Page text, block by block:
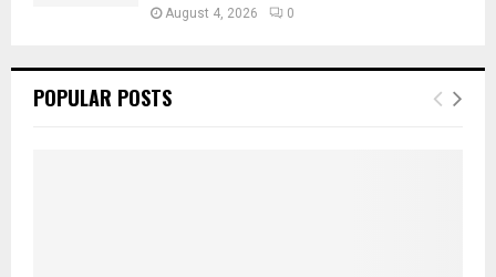
August 4, 2026 0
POPULAR POSTS